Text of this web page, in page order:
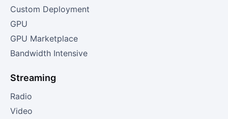
Custom Deployment
GPU
GPU Marketplace
Bandwidth Intensive
Streaming
Radio
Video